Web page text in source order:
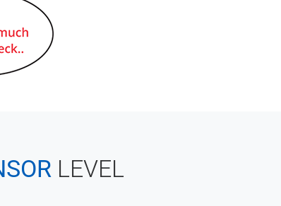
LEVEL